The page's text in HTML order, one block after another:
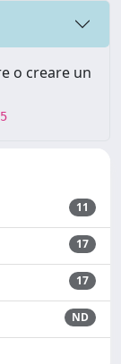
o creare un
11
17
17
ND